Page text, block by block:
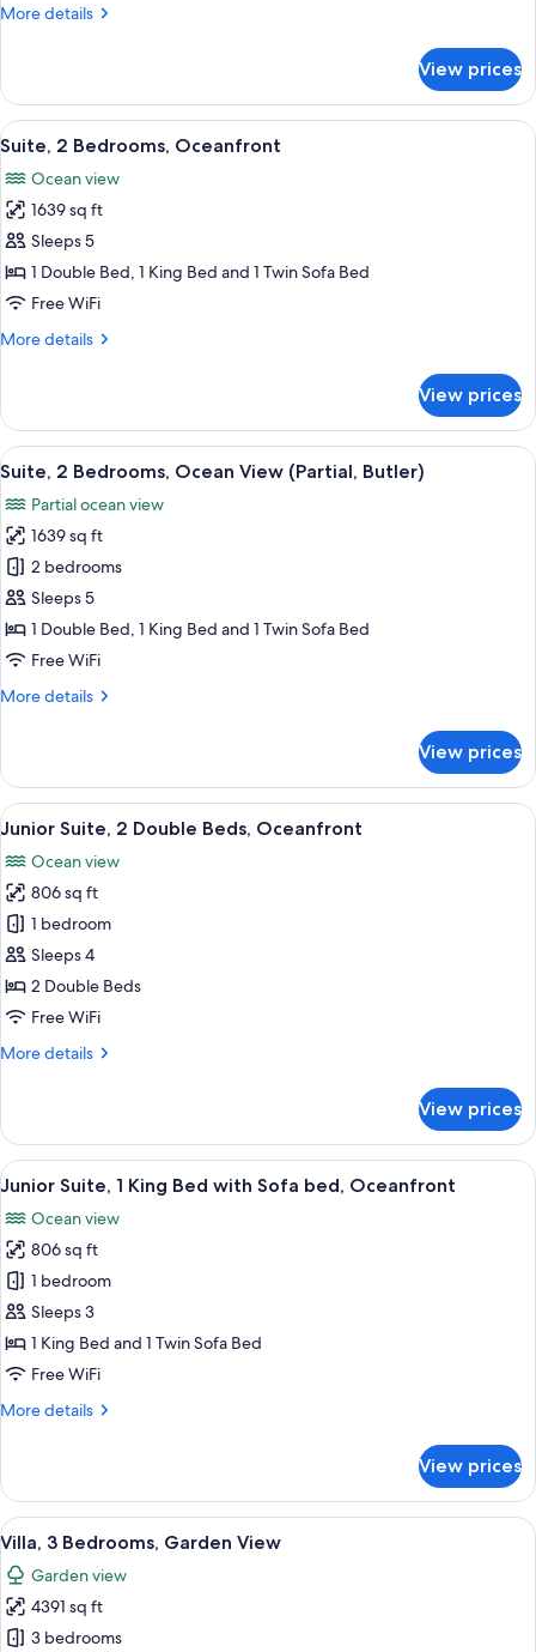
More details
More
1
Bedroom,
Oceanfront
View prices
View
all
photos
for
Suite,
2
Bedrooms,
A spacious living room with a large
10
Suite, 2 Bedrooms, Oceanfront
Ocean view
1639 sq ft
Sleeps 5
1 Double Bed, 1 King Bed and 1 Twin Sofa Bed
Free WiFi
More details
More
2
Bedrooms,
Oceanfront
View prices
View
all
photos
for
Suite,
2
Bedrooms,
Ocean
(Partial,
A spacious living room with a dining
10
Suite, 2 Bedrooms, Ocean View (Partial, Butler)
Partial ocean view
1639 sq ft
2 bedrooms
Sleeps 5
1 Double Bed, 1 King Bed and 1 Twin Sofa Bed
Free WiFi
More details
More
2
Bedrooms,
Ocean
(Partial,
Butler)
View prices
View
all
photos
for
Junior
Suite,
2
Double
Oceanfront
A hotel room with two beds, a large
6
Junior Suite, 2 Double Beds, Oceanfront
Ocean view
806 sq ft
1 bedroom
Sleeps 4
2 Double Beds
Free WiFi
More details
More
Suite,
Double
Oceanfront
View prices
View
all
photos
for
Junior
Suite,
1
King
with
Oceanfront
A modern hotel bathroom with a
5
Junior Suite, 1 King Bed with Sofa bed, Oceanfront
Ocean view
806 sq ft
1 bedroom
Sleeps 3
1 King Bed and 1 Twin Sofa Bed
Free WiFi
More details
More
Suite,
King
Bed
with
Sofa
bed,
Oceanfront
View prices
View
all
photos
for
Villa,
A hotel room with a large bed, a red
10
Villa, 3 Bedrooms, Garden View
Garden view
4391 sq ft
3 bedrooms